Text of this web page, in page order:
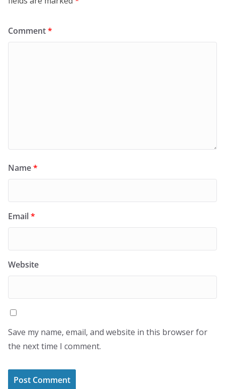
Comment*
Name*
Email*
Website
Save my name, email, and website in this browser for
the next time I comment.